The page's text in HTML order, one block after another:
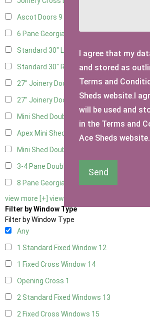
Ascot Doors 9
6 Pane Georgian Doors10
Standard 30" Left Hung15
Standard 30" Right Hung15
27" Joinery Door Left Hung 4
27" Joinery Door Right Hung4
Mini Shed Double Doors
Apex Mini Shed Double Doors 2
Mini Shed Double Doors small
3-4 Pane Double Doors
8 Pane Georgian Doors1
view more [+] view less [-]
Filter by Window Type
Filter by Window Type
Any
1 Standard Fixed Window 12
1 Fixed Cross Window 14
Opening Cross 1
2 Standard Fixed Windows 13
2 Fixed Cross Windows 15
I agree that my
and stored as
Terms and
Sheds website.I
will be used and
in the Terms and
Ace Sheds website.
Send